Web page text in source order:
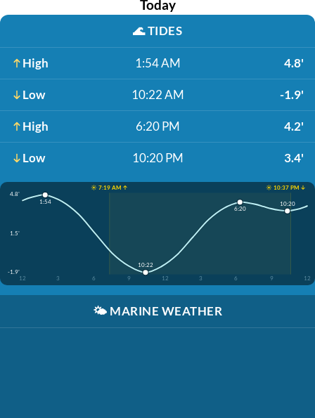
Today
🌊TIDES
High 1:54 AM 4.8'
Low 10:22 AM -1.9'
High 6:20 PM 4.2'
Low 10:20 PM 3.4'
☀️ 7:19 AM ↑
☀️ 10:37 PM ↓
4.8'
1.5'
-1.9'
12
3 6 9 12 3 6 9 12
1:54
10:22
6:20
10:20
🌤️ MARINE WEATHER